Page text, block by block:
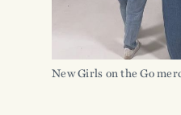
New Girls on the Go